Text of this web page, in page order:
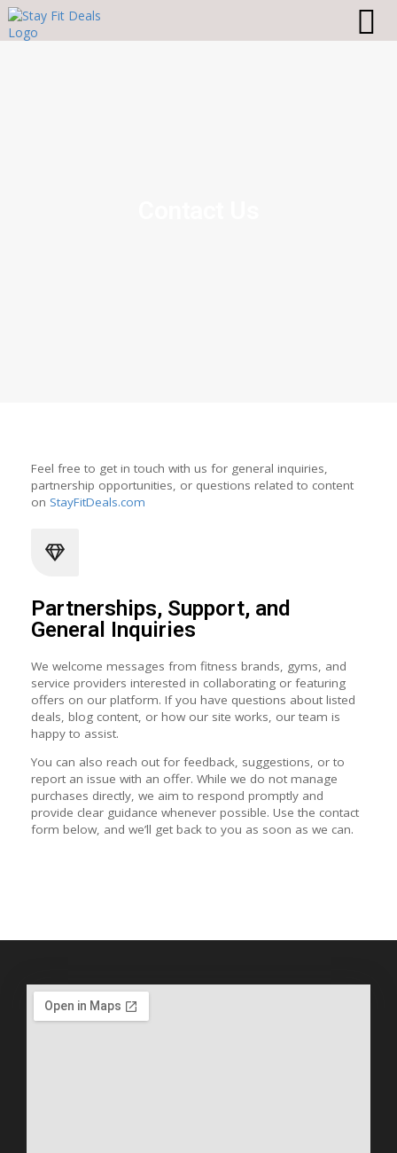
Feel free to get in touch with us for general inquiries,
partnership opportunities, or questions related to content
on StayFitDeals.com
Partnerships, Support, and
General Inquiries
We welcome messages from fitness brands, gyms, and
service providers interested in collaborating or featuring
offers on our platform. If you have questions about listed
deals, blog content, or how our site works, our team is
happy to assist.
You can also reach out for feedback, suggestions, or to
report an issue with an offer. While we do not manage
purchases directly, we aim to respond promptly and
provide clear guidance whenever possible. Use the contact
form below, and we’ll get back to you as soon as we can.